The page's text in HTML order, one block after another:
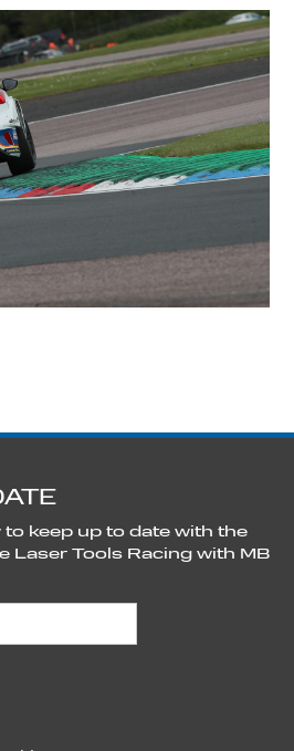
keep up to date with the
Laser Tools Racing with MB